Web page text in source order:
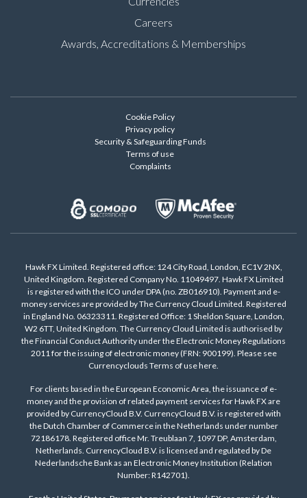
Careers
Awards, Accreditations & Memberships
Cookie Policy
Privacy policy
Security & Safeguarding Funds
Terms of use
Complaints
Hawk FX Limited. Registered office: 124 City Road, London, EC1V 2NX,
United Kingdom. Registered Company No. 11049497. Hawk FX Limited
is registered with the ICO under DPA (no. ZB016910). Payment and e-
money services are provided by The Currency Cloud Limited. Registered
in England No. 06323311. Registered Office: 1 Sheldon Square, London,
W2 6TT, United Kingdom. The Currency Cloud Limited is authorised by
the Financial Conduct Authority under the Electronic Money Regulations
2011 for the issuing of electronic money (FRN: 900199). Please see
Currencyclouds Terms of usehere
For clients based in the European Economic Area, the issuance of e-
money and the provision of related payment services for Hawk FX are
provided by CurrencyCloud B.V. CurrencyCloud B.V. is registered with
the Dutch Chamber of Commerce in the Netherlands under number
72186178. Registered office Mr. Treublaan 7, 1097 DP, Amsterdam,
Netherlands. CurrencyCloud B.V. is licensed and regulated by De
Nederlandsche Bank as an Electronic Money Institution (Relation
Number: R142701).